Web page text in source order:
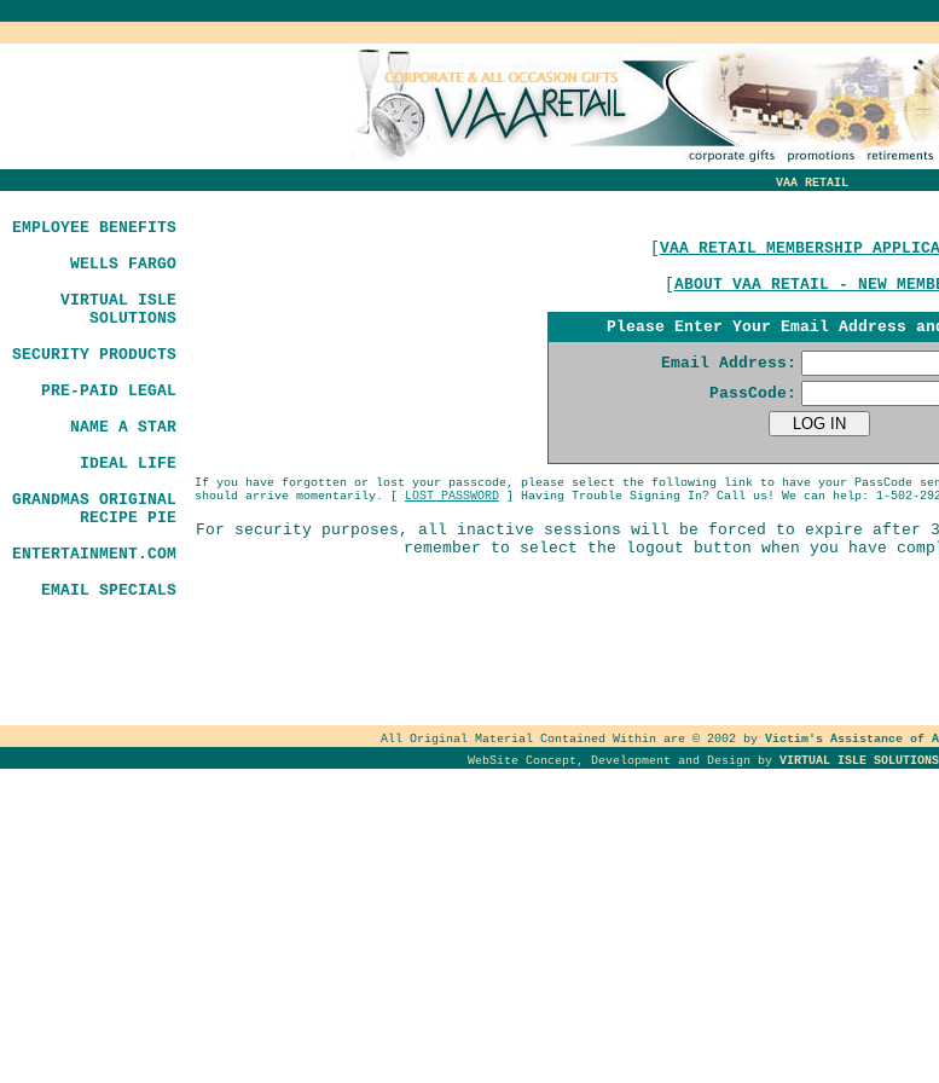
VAA RETAIL
EMPLOYEE BENEFITS
WELLS FARGO
VIRTUAL ISLE
SOLUTIONS
SECURITY PRODUCTS
PRE-PAID LEGAL
NAME A STAR
IDEAL LIFE
GRANDMAS ORIGINAL
RECIPE PIE
ENTERTAINMENT.COM
EMAIL SPECIALS
VAA RETAIL MEMBERSHIP
ABOUT VAA RETAIL - NEW
Please Enter Your Email Address
Email Address:
PassCode:
If you have forgotten or lost your passcode, please select the following link to have your PassCode sent
should arrive momentarily. [
LOST PASSWORD ] Having Trouble Signing In? Call us! We can help: 1-502-
For security purposes, all inactive sessions will be forced to expire after
remember to select the logout button when you have
All Original Material Contained Within are © 2002 by Victim's Assistance of
WebSite Concept, Development and Design by VIRTUAL ISLE SOLUTIONS